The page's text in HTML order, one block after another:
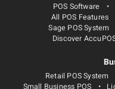
POS Software
All POS Features
Sage POS System
Discover
Retail POS System
Small Business POS